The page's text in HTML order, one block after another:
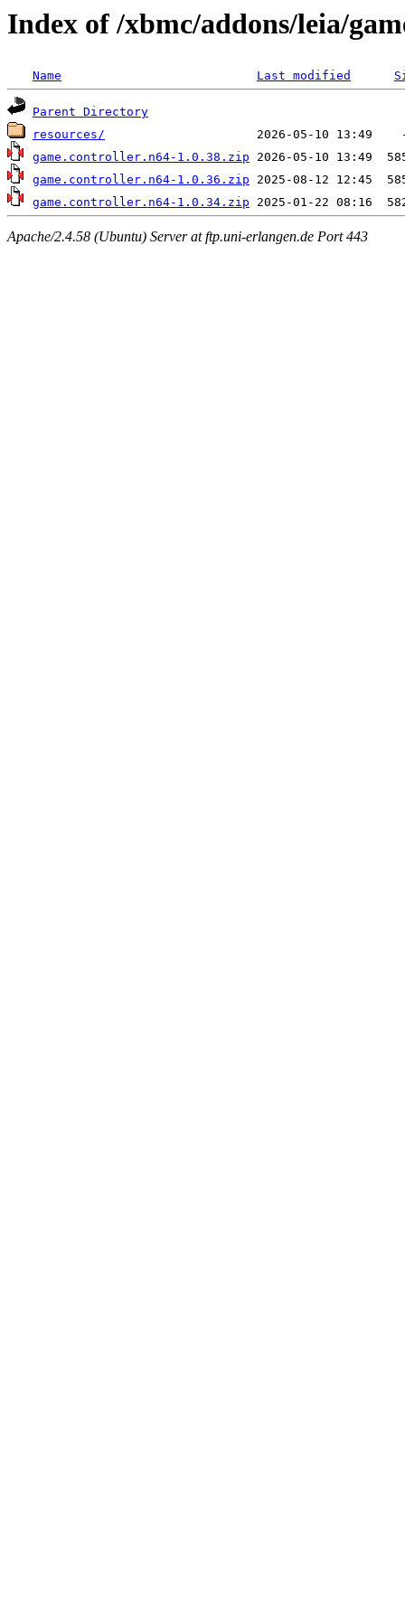
Index of /xbmc/addons/leia/
Name Last modified
Parent Directory
resources/
game.controller.n64-1.0.38.zip
game.controller.n64-1.0.36.zip
game.controller.n64-1.0.34.zip
Apache/2.4.58 (Ubuntu) Server at ftp.uni-erlangen.de Port 443